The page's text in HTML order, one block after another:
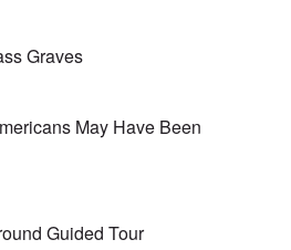
Graves
May Have Been
Guided Tour